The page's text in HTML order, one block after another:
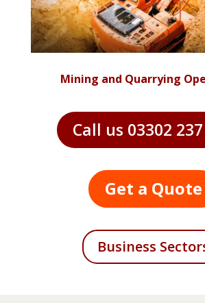
Mining and Quarrying
Call us 03302
Get a Quote
Business